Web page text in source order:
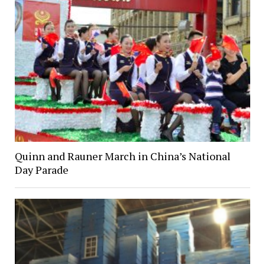
Quinn and Rauner March in China’s National
Day Parade